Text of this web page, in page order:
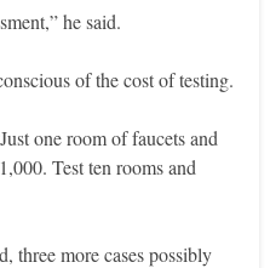
he said.
of the cost of testing.
one room of faucets and
Test ten rooms and
three more cases possibly